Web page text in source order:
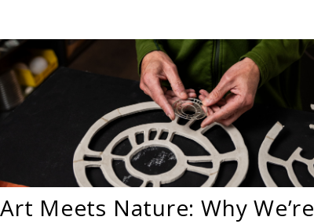
Art Meets Nature: Why We’re